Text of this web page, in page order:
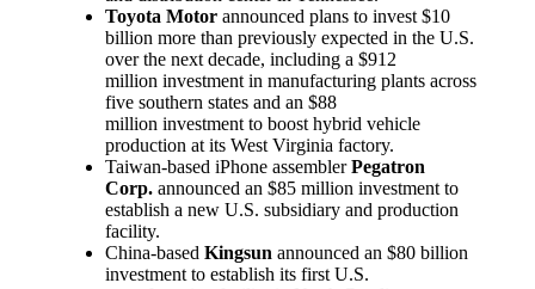
Toyota Motor announced plans to invest $10
billion more than previously expected in the U.S.
over the next decade, including a $912
million investment in manufacturing plants across
five southern states and an $88
million investment to boost hybrid vehicle
production at its West Virginia factory.
Taiwan-based iPhone assemblerPegatron
Corp. announced an $85 million investment to
establish a new U.S. subsidiary and production
facility.
China-based Kingsun announced an $80 billion
investment to establish its first U.S.